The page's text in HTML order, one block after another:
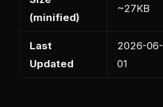
(minified)
~27KB
Last
Updated
2026-06-
01